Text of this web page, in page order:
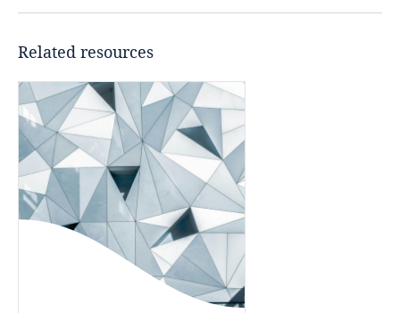
Azerbaijan
Bahamas
Bahrain
Bangladesh
Barbados
Belarus
Related resources